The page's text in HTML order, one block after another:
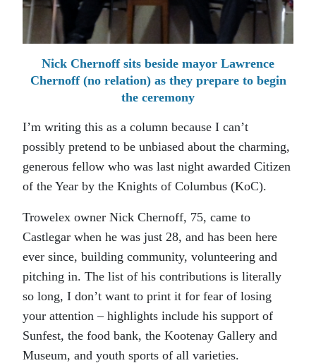
Nick Chernoff sits beside mayor Lawrence
Chernoff (no relation) as they prepare to begin
the ceremony
I’m writing this as a column because I can’t
possibly pretend to be unbiased about the charming,
generous fellow who was last night awarded Citizen
of the Year by the Knights of Columbus (KoC).
Trowelex owner Nick Chernoff, 75, came to
Castlegar when he was just 28, and has been here
ever since, building community, volunteering and
pitching in. The list of his contributions is literally
so long, I don’t want to print it for fear of losing
your attention – highlights include his support of
Sunfest, the food bank, the Kootenay Gallery and
Museum, and youth sports of all varieties.